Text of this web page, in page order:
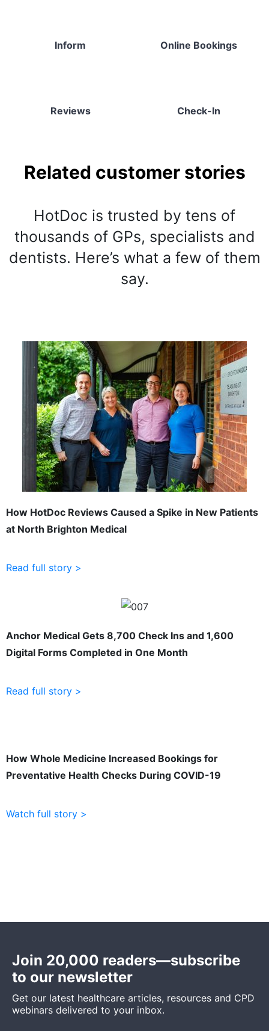
Inform Online Bookings
Reviews Check-In
Related customer stories
HotDoc is trusted by tens of
thousands of GPs, specialists and
dentists. Here’s what a few of them
say.
How HotDoc Reviews Caused a Spike in New Patients
at North Brighton Medical
Read full story >
Anchor Medical Gets 8,700 Check Ins and 1,600
Digital Forms Completed in One Month
Read full story >
How Whole Medicine Increased Bookings for
Preventative Health Checks During COVID-19
Watch full story >
Join 20,000 readers—subscribe
to our newsletter
Get our latest healthcare articles, resources and CPD
webinars delivered to your inbox.